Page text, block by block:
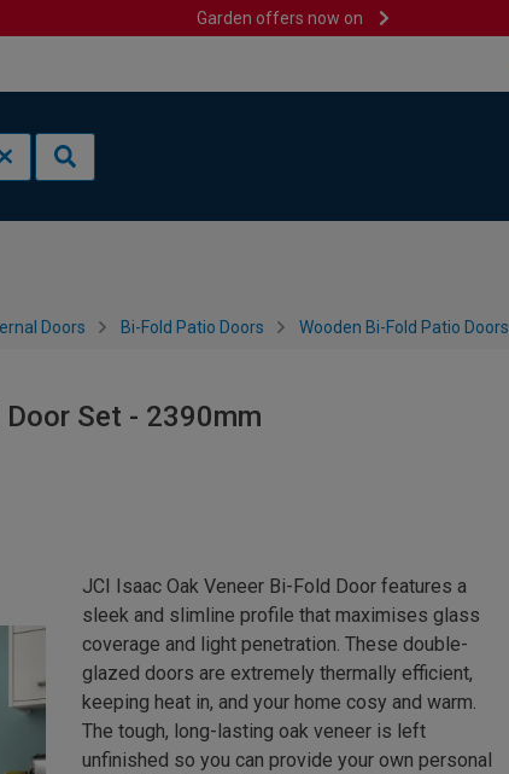
Garden offers now on
Doors Bi-Fold Patio Doors Wooden Bi-Fold Patio Doors
Set - 2390mm
JCI Isaac Oak Veneer Bi-Fold Door features a
sleek and slimline profile that maximises glass
coverage and light penetration. These double-
glazed doors are extremely thermally efficient,
keeping heat in, and your home cosy and warm.
The tough, long-lasting oak veneer is left
unfinished so you can provide your own personal